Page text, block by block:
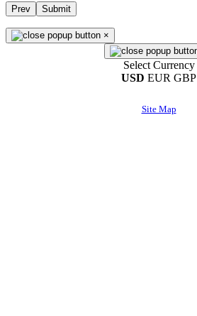
Prev Submit
×
Select Currency
USD EUR GBP
Site Map